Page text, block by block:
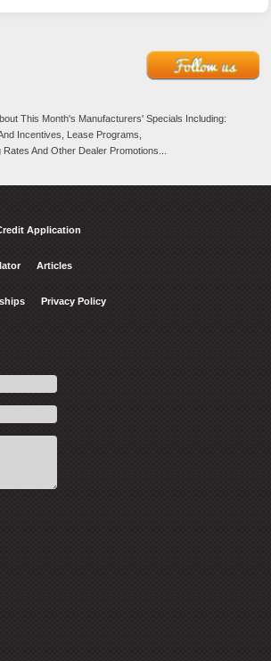
This Month's Manufacturers' Specials Including:
Incentives, Lease Programs,
Rates And Other Dealer Promotions...
Application
Articles
Privacy Policy